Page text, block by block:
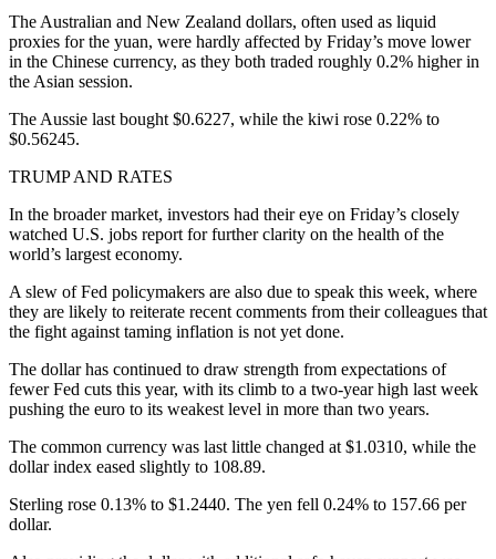
The Australian and New Zealand dollars, often used as liquid
proxies for the yuan, were hardly affected by Friday’s move lower
in the Chinese currency, as they both traded roughly 0.2% higher in
the Asian session.
The Aussie last bought $0.6227, while the kiwi rose 0.22% to
$0.56245.
TRUMP AND RATES
In the broader market, investors had their eye on Friday’s closely
watched U.S. jobs report for further clarity on the health of the
world’s largest economy.
A slew of Fed policymakers are also due to speak this week, where
they are likely to reiterate recent comments from their colleagues that
the fight against taming inflation is not yet done.
The dollar has continued to draw strength from expectations of
fewer Fed cuts this year, with its climb to a two-year high last week
pushing the euro to its weakest level in more than two years.
The common currency was last little changed at $1.0310, while the
dollar index eased slightly to 108.89.
Sterling rose 0.13% to $1.2440. The yen fell 0.24% to 157.66 per
dollar.